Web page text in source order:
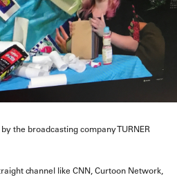
the broadcasting company TURNER
channel like CNN, Curtoon Network,